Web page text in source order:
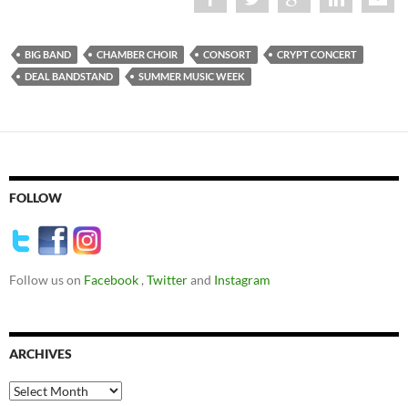
BIG BAND CHAMBER CHOIR CONSORT
CRYPT CONCERT
DEAL BANDSTAND
SUMMER MUSIC WEEK
FOLLOW
Follow us on Facebook , Twitterand Instagram
ARCHIVES
Archives